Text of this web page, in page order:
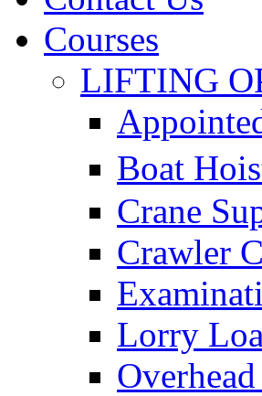
Courses
LIFTING
Boat
Crane
Crawler
Lorry